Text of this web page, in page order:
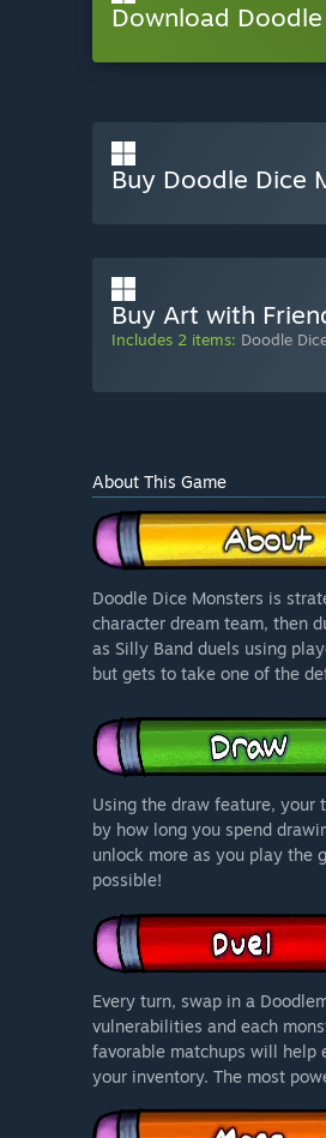
Download
Buy Doodle Dice
Buy Art with
Includes 2 items: Doodle
About This Game
Doodle Dice Monsters is
character dream team, then
as Silly Band duels using
but gets to take one of the
Using the draw feature, your
by how long you spend
unlock more as you play the
possible!
Every turn, swap in a
vulnerabilities and each
favorable matchups will help
your inventory. The most